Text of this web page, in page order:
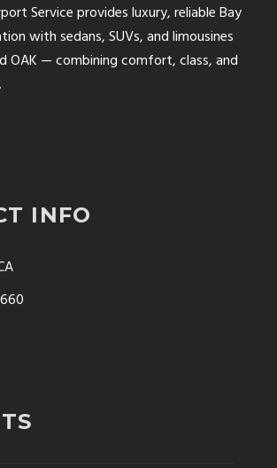
Service provides luxury, reliable Bay
with sedans, SUVs, and limousines
OAK — combining comfort, class, and
INFO